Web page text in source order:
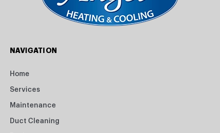
NAVIGATION
Home
Services
Maintenance
Duct Cleaning